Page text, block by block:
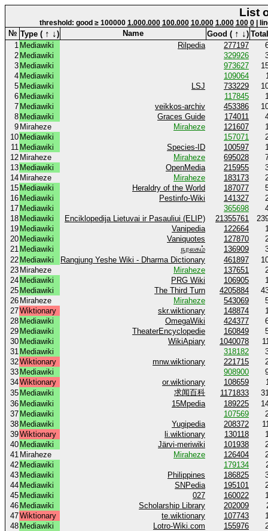
List
threshold: good ≥ 100000 1.000.000 100.000 10.000 1.000 100 0|
№ Type ( ↑ ↓) Name Good ( ↑ ↓)
1 Mediawiki Rilpedia 277197
2 Mediawiki 329926
3 Mediawiki 973627
4 Mediawiki 109064
5 Mediawiki LSJ 733229
6 Mediawiki 117845
7 Mediawiki veikkos-archiv 453386
8 Mediawiki Graces Guide 174011
9 Miraheze Miraheze 121607
10 Mediawiki 157071
11 Mediawiki Species-ID 100597
12 Miraheze Miraheze 695028
13 Mediawiki OpenMedia 215955
14 Miraheze Miraheze 183173
15 Mediawiki Heraldry of the World 187077
16 Mediawiki Pestinfo-Wiki 141327
17 Mediawiki 365698
18 Mediawiki Enciklopedija Lietuvai ir Pasauliui (ELIP) 21355761
19 Mediawiki Vanipedia 122664
20 Mediawiki Vaniquotes 127870
21 Mediawiki நூலகம் 136909
22 Mediawiki Rangjung Yeshe Wiki - Dharma Dictionary 461897
23 Miraheze Miraheze 137651
24 Mediawiki PRG Wiki 106905
25 Mediawiki The Third Turn 4205884
26 Miraheze Miraheze 543069
27Wiktionary skr.wiktionary 148874
28 Mediawiki OmegaWiki 424377
29 Mediawiki TheaterEncyclopedie 160849
30 Mediawiki WikiApiary 1040078
31 Mediawiki 318182
32Wiktionary mnw.wiktionary 221715
33 Mediawiki 908900
34Wiktionary or.wiktionary 108659
35 Mediawiki 求闻百科 1171833
36 Mediawiki 15Mpedia 189225
37 Mediawiki 107569
38 Mediawiki Yugipedia 208372
39Wiktionary li.wiktionary 130118
40 Mediawiki Järvi-meriwiki 101938
41 Miraheze Miraheze 126404
42 Mediawiki 179134
43 Mediawiki Philippines 186825
44 Mediawiki SNPedia 195101
45 Mediawiki 027 160022
46 Mediawiki Scholarship Library 202009
47Wiktionary te.wiktionary 107743
48 Mediawiki Lotro-Wiki.com 155976